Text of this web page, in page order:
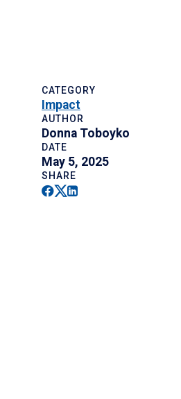
CATEGORY
Impact
AUTHOR
Donna Toboyko
DATE
May 5, 2025
SHARE
Facebook
Twitter
Linkedin